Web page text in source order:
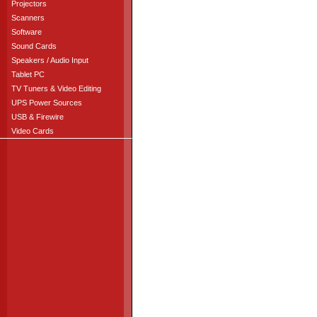
Projectors
Scanners
Software
Sound Cards
Speakers / Audio Input
Tablet PC
TV Tuners & Video Editing
UPS Power Sources
USB & Firewire
Video Cards